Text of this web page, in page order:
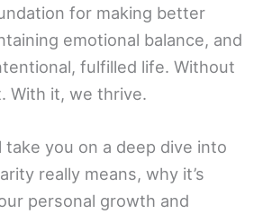
for making better
emotional balance, and
fulfilled life. Without
With it, we thrive.
take you on a deep dive into
really means, why it’s
personal growth and